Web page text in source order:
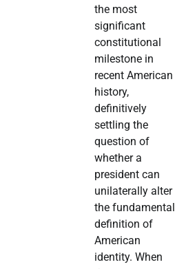
the most
significant
constitutional
milestone in
recent American
history,
definitively
settling the
question of
whether a
president can
unilaterally alter
the fundamental
definition of
American
identity. When